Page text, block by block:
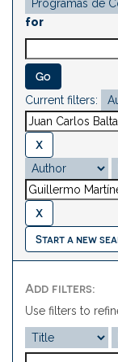
for
Current filters:
Start a new
Add filters:
Use filters to